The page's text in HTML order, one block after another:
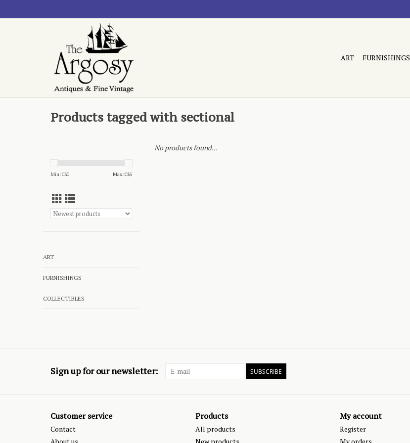
ART FURNISHINGS
Products tagged with sectional
Min: C$0 Max: C$5
ART
FURNISHINGS
COLLECTIBLES
No products found...
Sign up for our newsletter: SUBSCRIBE
Customer service
Contact
Products
All products
My account
Register